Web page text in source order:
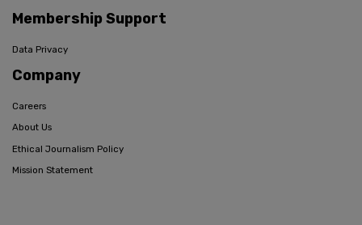
Membership Support
Data Privacy
Company
Careers
About Us
Ethical Journalism Policy
Mission Statement